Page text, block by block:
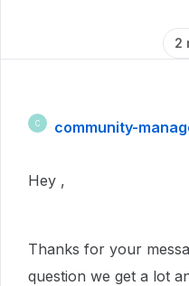
2
C community-
Hey ,
Thanks for your
question we get a lot